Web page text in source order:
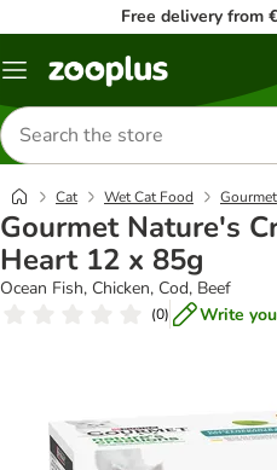
Free delivery from
Menu
Search
for
products
Cat Wet Cat Food Gourmet
Gourmet Nature's
Heart 12 x 85g
Ocean Fish, Chicken, Cod, Beef
(0) Write